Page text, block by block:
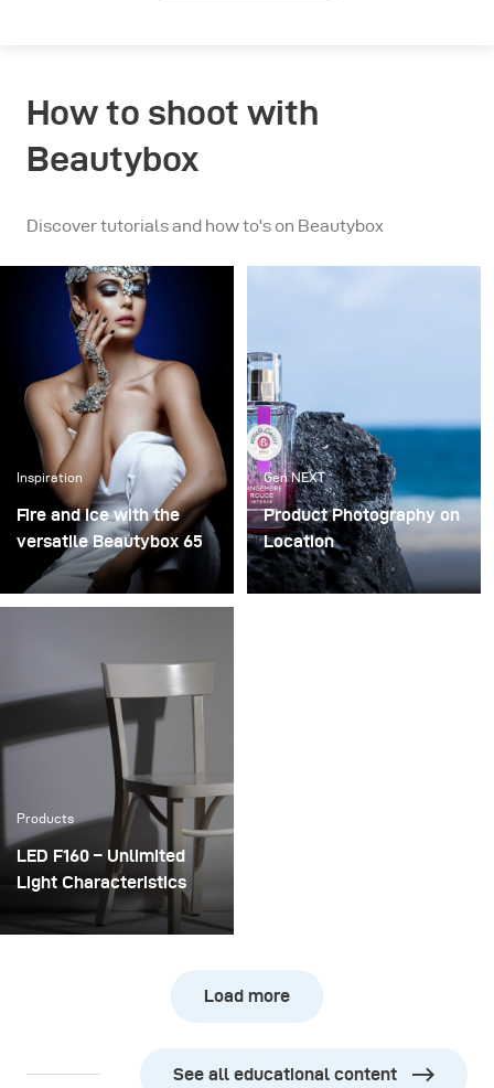
How to shoot with
Beautybox
Discover tutorials and how to's on Beautybox
Inspiration
Fire and Ice with the
versatile Beautybox 65
I had the pleasure of
doing a second studio
Miss USA 2013 and cast
member of ‘Startup U’:
ABC Family’s Silicon
Valley Series.
Gen NEXT
Product Photography on
Location
In my opinion, working as
Products
LED F160 – Unlimited
Light Characteristics
The broncolor LED F160
full f-stops to adjusting
Load more
See all educational content